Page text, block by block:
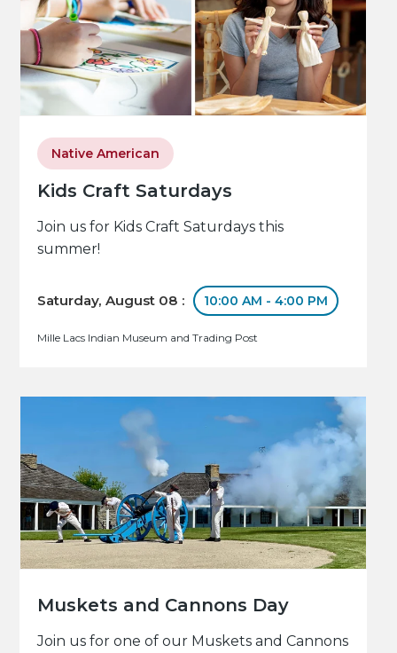
Kids Craft Saturdays
Native American
Join us for Kids Craft Saturdays this
summer!
Saturday, August 08 : 10:00 AM - 4:00 PM
Mille Lacs Indian Museum and Trading Post
Muskets and Cannons Day
Join us for one of our Muskets and Cannons